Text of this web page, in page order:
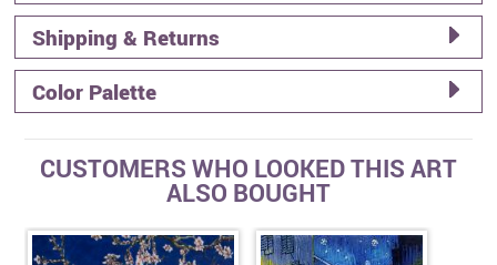
Shipping & Returns
Color Palette
CUSTOMERS WHO LOOKED THIS ART
ALSO BOUGHT